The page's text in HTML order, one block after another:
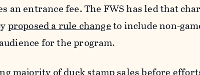
an entrance fee. The FWS has led that
proposed a rule changeto include non-
for the program.